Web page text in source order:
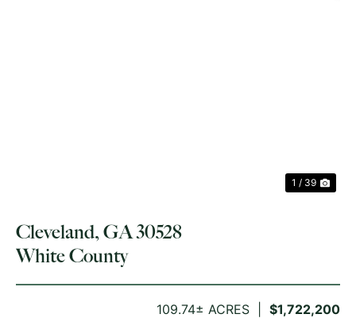
1 / 39
$1,722,200
109.74± ACRES
Cleveland, GA 30528
White County